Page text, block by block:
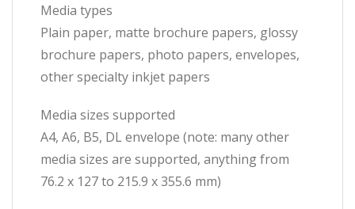
Media types
Plain paper, matte brochure papers, glossy
brochure papers, photo papers, envelopes,
other specialty inkjet papers
Media sizes supported
A4, A6, B5, DL envelope (note: many other
media sizes are supported, anything from
76.2 x 127 to 215.9 x 355.6 mm)